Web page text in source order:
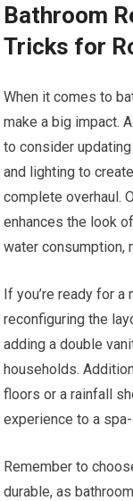
Bathroom
Tricks for
When it comes to
make a big impact.
to consider
and lighting to
complete overhaul.
enhances the look
water consumption,
If you’re ready for
reconfiguring the
adding a double
households.
floors or a rainfall
experience to a
Remember to
durable, as